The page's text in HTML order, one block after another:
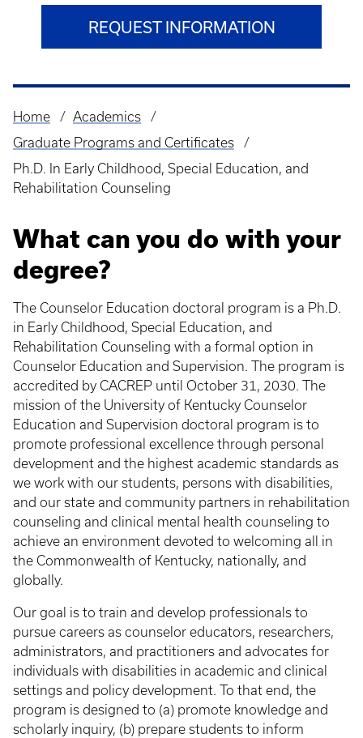
REQUEST INFORMATION
Breadcrumb
Home
Academics
Graduate Programs and Certificates
Ph.D. In Early Childhood, Special Education, and
Rehabilitation Counseling
What can you do with your
degree?
The Counselor Education doctoral program is a Ph.D.
in Early Childhood, Special Education, and
Rehabilitation Counseling with a formal option in
Counselor Education and Supervision. The program is
accredited by CACREP until October 31, 2030. The
mission of the University of Kentucky Counselor
Education and Supervision doctoral program is to
promote professional excellence through personal
development and the highest academic standards as
we work with our students, persons with disabilities,
and our state and community partners in rehabilitation
counseling and clinical mental health counseling to
achieve an environment devoted to welcoming all in
the Commonwealth of Kentucky, nationally, and
globally.
Our goal is to train and develop professionals to
pursue careers as counselor educators, researchers,
administrators, and practitioners and advocates for
individuals with disabilities in academic and clinical
settings and policy development. To that end, the
program is designed to (a) promote knowledge and
scholarly inquiry, (b) prepare students to inform